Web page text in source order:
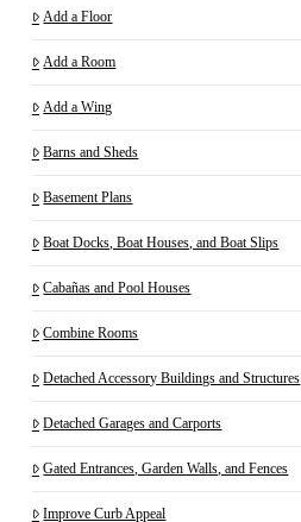
Add a Floor
Add a Room
Add a Wing
Barns and Sheds
Basement Plans
Boat Docks, Boat Houses, and Boat Slips
Cabañas and Pool Houses
Combine Rooms
Detached Accessory Buildings and Structures
Detached Garages and Carports
Gated Entrances, Garden Walls, and Fences
Improve Curb Appeal